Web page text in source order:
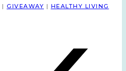
| GIVEAWAY | HEALTHY LIVING